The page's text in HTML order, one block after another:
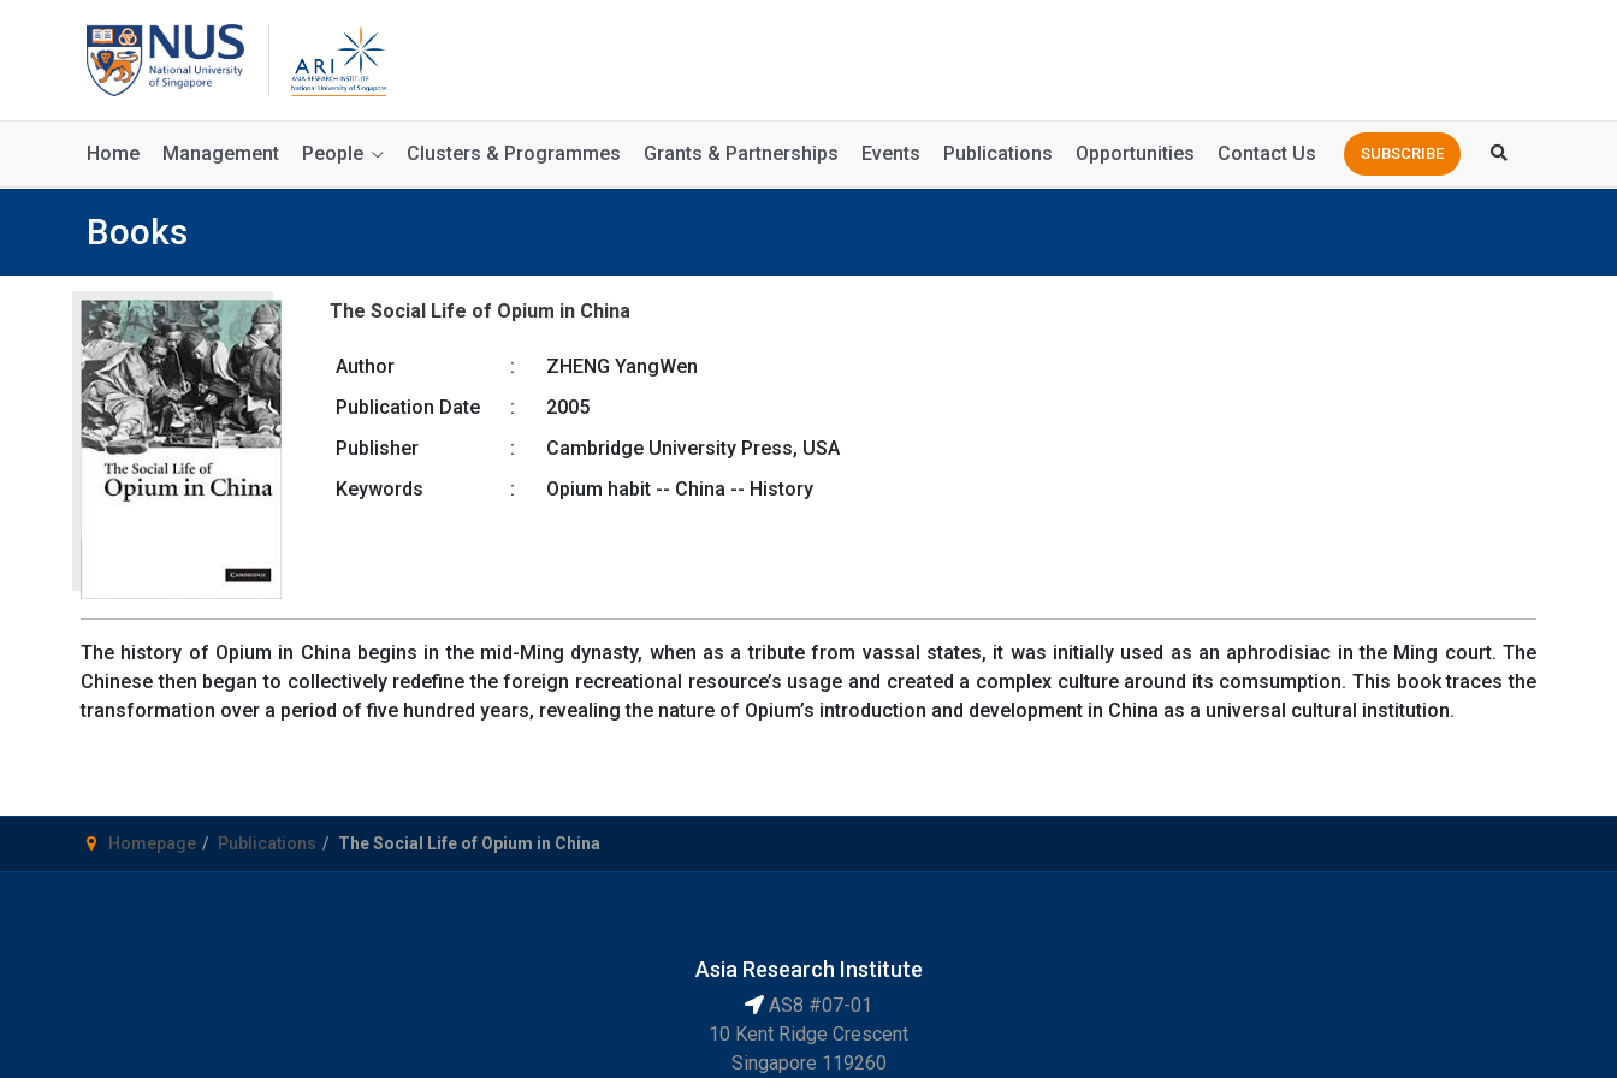
SUBSCRIBE
Home Management People Clusters & Programmes Grants & Partnerships Events Publications Opportunities Contact Us
Books
The Social Life of Opium in China
Author :
ZHENG YangWen
Publication Date
:
2005
Publisher
:
Cambridge University Press, USA
Keywords
: Opium habit -- China -- History
The history of Opium in China begins in the mid-Ming dynasty, when as a tribute from vassal states, it was initially used as an aphrodisiac in the Ming court. The
Chinese then began to collectively redefine the foreign recreational resource’s usage and created a complex culture around its comsumption. This book traces the
transformation over a period of five hundred years, revealing the nature of Opium’s introduction and development in China as a universal cultural institution.
Homepage Publications The Social Life of Opium in China
Asia Research Institute
AS8 #07-01
10 Kent Ridge Crescent
Singapore 119260